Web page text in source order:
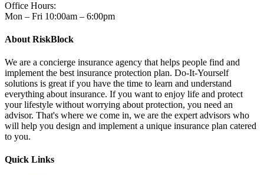
Office Hours:
Mon – Fri 10:00am – 6:00pm
About RiskBlock
We are a concierge insurance agency that helps people find and
implement the best insurance protection plan. Do-It-Yourself
solutions is great if you have the time to learn and understand
everything about insurance. If you want to enjoy life and protect
your lifestyle without worrying about protection, you need an
advisor. That's where we come in, we are the expert advisors who
will help you design and implement a unique insurance plan catered
to you.
Quick Links